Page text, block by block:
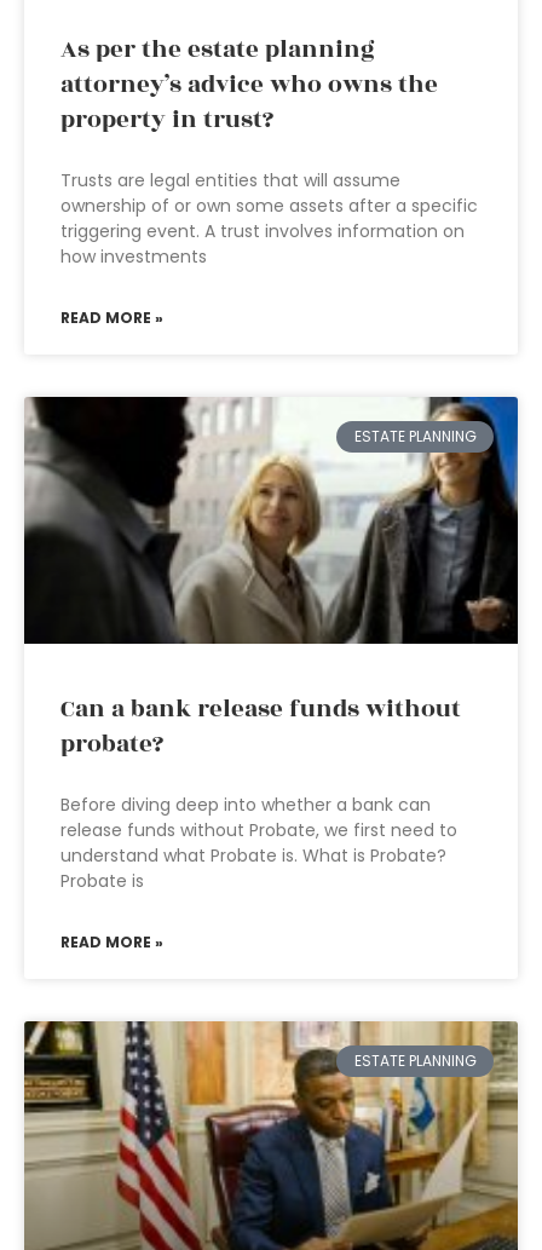
As per the estate planning
attorney’s advice who owns the
property in trust?
Trusts are legal entities that will assume
ownership of or own some assets after a specific
triggering event. A trust involves information on
how investments
READ MORE »
ESTATE PLANNING
Can a bank release funds without
probate?
Before diving deep into whether a bank can
release funds without Probate, we first need to
understand what Probate is. What is Probate?
Probate is
READ MORE »
ESTATE PLANNING